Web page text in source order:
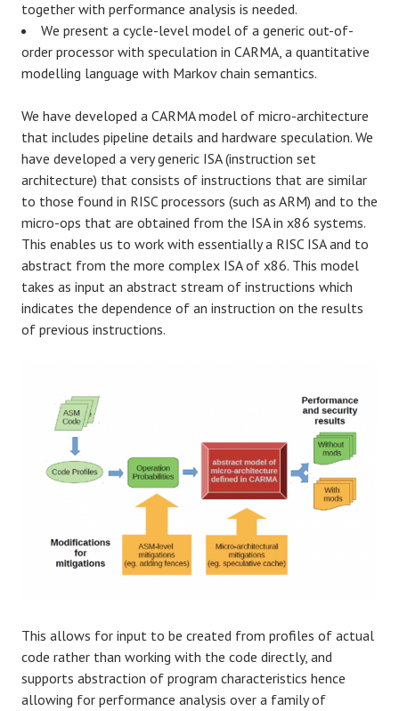
together with performance analysis is needed.
We present a cycle-level model of a generic out-of-
order processor with speculation in CARMA, a quantitative
modelling language with Markov chain semantics.
We have developed a CARMA model of micro-architecture
that includes pipeline details and hardware speculation. We
have developed a very generic ISA (instruction set
architecture) that consists of instructions that are similar
to those found in RISC processors (such as ARM) and to the
micro-ops that are obtained from the ISA in x86 systems.
This enables us to work with essentially a RISC ISA and to
abstract from the more complex ISA of x86. This model
takes as input an abstract stream of instructions which
indicates the dependence of an instruction on the results
of previous instructions.
This allows for input to be created from profiles of actual
code rather than working with the code directly, and
supports abstraction of program characteristics hence
allowing for performance analysis over a family of